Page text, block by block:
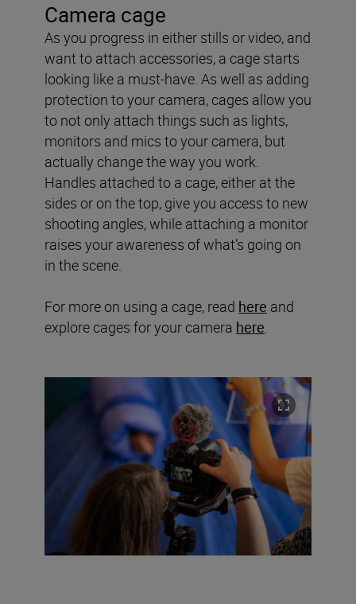
Camera cage
As you progress in either stills or video, and
want to attach accessories, a cage starts
looking like a must-have. As well as adding
protection to your camera, cages allow you
to not only attach things such as lights,
monitors and mics to your camera, but
actually change the way you work.
Handles attached to a cage, either at the
sides or on the top, give you access to new
shooting angles, while attaching a monitor
raises your awareness of what’s going on
in the scene.
For more on using a cage, read here and
explore cages for your camera here.